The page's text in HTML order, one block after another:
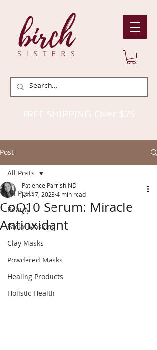
FREE SHIPPING Over $75
Post
All Posts
Beauty
Facial Masking
Clay Masks
Powdered Masks
Healing Products
Holistic Health
All Posts
CoQ10 Serum: Miracle
Antioxidant
Patience Parrish ND
Jun 17, 20234 min read